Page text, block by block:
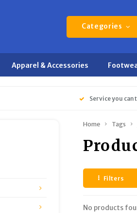
Categories
Apparel & Accessories
Service you can
Home Tags
Filters
No products